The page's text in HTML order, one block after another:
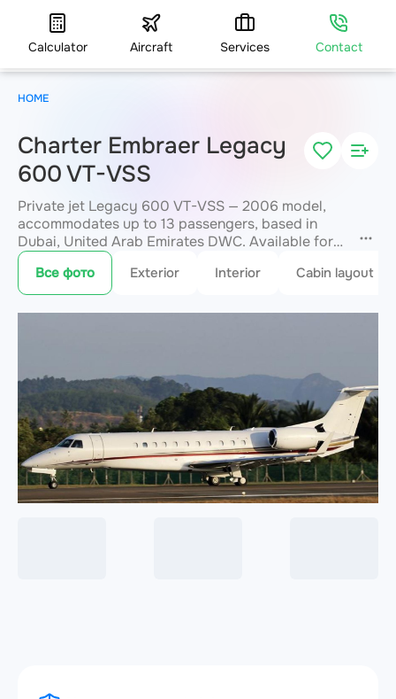
Calculator Aircraft Services Contact
Charter Embraer Legacy
600 VT-VSS
Private jet Legacy 600 VT-VSS — 2006 model,
accommodates up to 13 passengers, based in
Dubai, United Arab Emirates DWC. Available for
charter within 3 hours. Charter pricing on request.
JETVIP will confirm availability and exact flight
costwithin 15 minutes.
Все фото Exterior Interior Cabin layout
HOME